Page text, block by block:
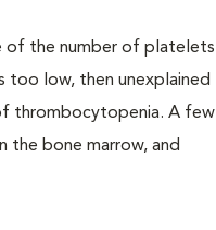
of the number of platelets
too low, then unexplained
thrombocytopenia. A few
bone marrow, and